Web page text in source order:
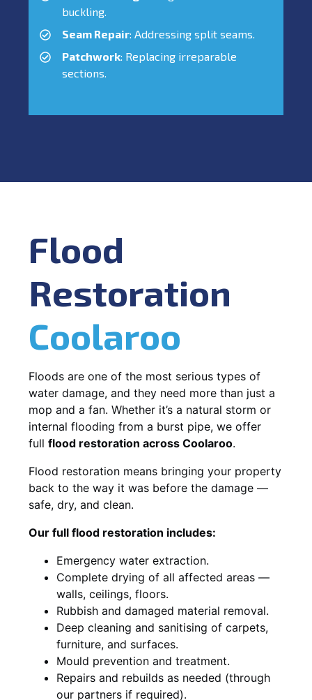
buckling.
Seam Repair: Addressing split seams.
Patchwork: Replacing irreparable
sections.
Flood
Restoration
Coolaroo
Floods are one of the most serious types of
water damage, and they need more than just a
mop and a fan. Whether it’s a natural storm or
internal flooding from a burst pipe, we offer
full flood restoration across Coolaroo.
Flood restoration means bringing your property
back to the way it was before the damage —
safe, dry, and clean.
Our full flood restoration includes:
Emergency water extraction.
Complete drying of all affected areas —
walls, ceilings, floors.
Rubbish and damaged material removal.
Deep cleaning and sanitising of carpets,
furniture, and surfaces.
Mould prevention and treatment.
Repairs and rebuilds as needed (through
our partners if required).